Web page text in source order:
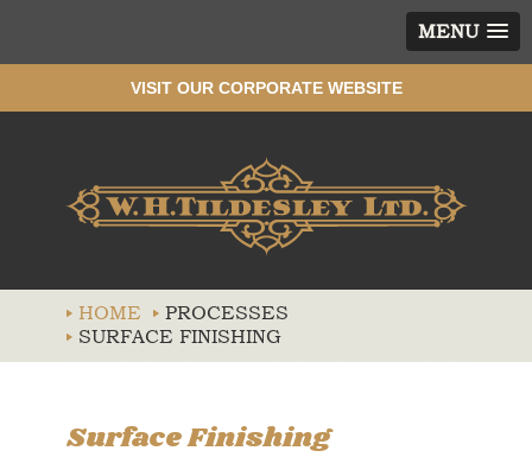
MENU
VISIT OUR CORPORATE WEBSITE
HOME
PROCESSES
SURFACE FINISHING
Surface Finishing